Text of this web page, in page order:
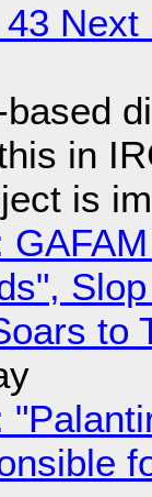
in
is
to